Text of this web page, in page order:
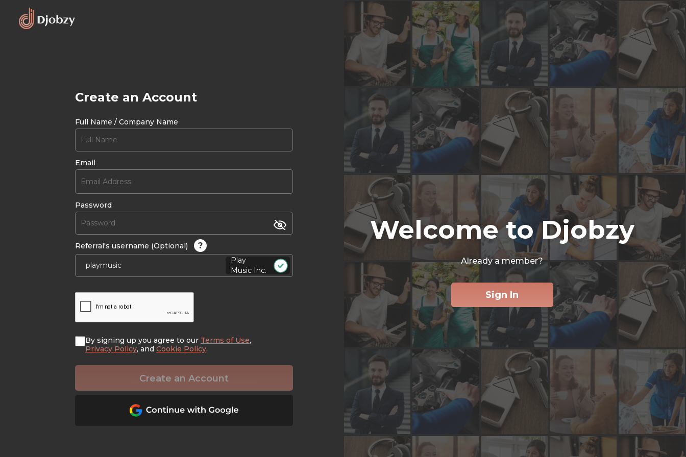
Create an Account
Full Name / Company Name
Email
Password
Referral's username (Optional) ?
Play
Music Inc.
By signing up you agree to our Terms of Use,
Privacy Policy, and Cookie Policy.
Create an Account
Welcome to Djobzy
Already a member?
Sign In